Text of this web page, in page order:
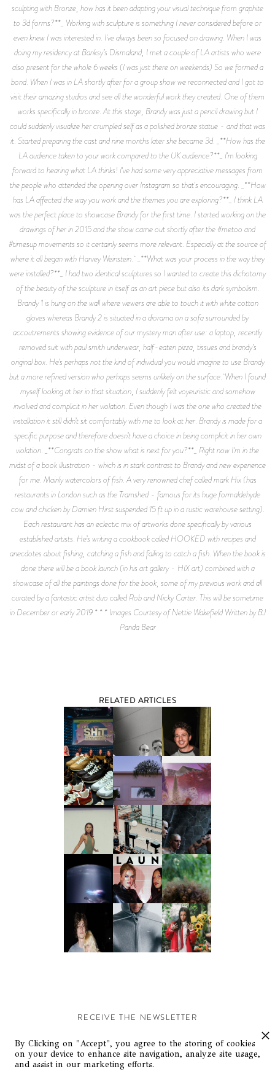
sculpting with Bronze, how has it been adapting your visual technique from graphite
to 3d forms?**_ Working with sculpture is something I never considered before or
even knew I was interested in. I've always been so focused on drawing. When I was
doing my residency at Banksy’s Dismaland, I met a couple of LA artists who were
also present for the whole 6 weeks (I was just there on weekends) So we formed a
bond. When I was in LA shortly after for a group show we reconnected and I got to
visit their amazing studios and see all the wonderful work they created. One of them
works specifically in bronze. At this stage, Brandy was just a pencil drawing but I
could suddenly visualize her crumpled self as a polished bronze statue - and that was
it. Started preparing the cast and nine months later she became 3d. _**How has the
LA audience taken to your work compared to the UK audience?**_ I'm looking
forward to hearing what LA thinks! I've had some very appreciative messages from
the people who attended the opening over Instagram so that's encouraging. _**How
has LA affected the way you work and the themes you are exploring?**_ I think LA
was the perfect place to showcase Brandy for the first time. I started working on the
drawings of her in 2015 and the show came out shortly after the #metoo and
#timesup movements so it certainly seems more relevant. Especially at the source of
where it all began with Harvey Weinstein. _**What was your process in the way they
were installed?**_ I had two identical sculptures so I wanted to create this dichotomy
of the beauty of the sculpture in itself as an art piece but also its dark symbolism.
Brandy 1 is hung on the wall where viewers are able to touch it with white cotton
gloves whereas Brandy 2 is situated in a diorama on a sofa surrounded by
accoutrements showing evidence of our mystery man after use: a laptop, recently
removed suit with paul smith underwear, half-eaten pizza, tissues and brandy’s
original box. He's perhaps not the kind of individual you would imagine to use Brandy
but a more refined version who perhaps seems unlikely on the surface. When I found
myself looking at her in that situation, I suddenly felt voyeuristic and somehow
involved and complicit in her violation. Even though I was the one who created the
installation it still didn’t sit comfortably with me to look at her. Brandy is made for a
specific purpose and therefore doesn’t have a choice in being complicit in her own
violation. _**Congrats on the show what is next for you?**_ Right now I'm in the
midst of a book illustration - which is in stark contrast to Brandy and new experience
for me. Mainly watercolors of fish. A very renowned chef called mark Hix (has
restaurants in London such as the Tramshed - famous for its huge formaldehyde
cow and chicken by Damien Hirst suspended 15 ft up in a rustic warehouse setting).
Each restaurant has an eclectic mix of artworks done specifically by various
established artists. He’s writing a cookbook called HOOKED with recipes and
anecdotes about fishing, catching a fish and failing to catch a fish. When the book is
done there will be a book launch (in his art gallery - HIX art) combined with a
showcase of all the paintings done for the book, some of my previous work and all
curated by a fantastic artist duo called Rob and Nicky Carter. This will be sometime
in December or early 2019 * * * Images Courtesy of Nettie Wakefield Written by BJ
Panda Bear
RELATED ARTICLES
RECEIVE THE NEWSLETTER
Stay up-to-date with exclusive events and content.
By Clicking on "Accept", you agree to the storing of cookies
on your device to enhance site navigation, analyze site usage,
and assist in our marketing efforts.